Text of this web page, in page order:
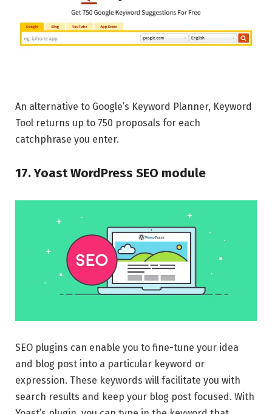
An alternative to Google’s Keyword Planner, Keyword
Tool returns up to 750 proposals for each
catchphrase you enter.
17. Yoast WordPress SEO module
SEO plugins can enable you to fine-tune your idea
and blog post into a particular keyword or
expression. These keywords will facilitate you with
search results and keep your blog post focused. With